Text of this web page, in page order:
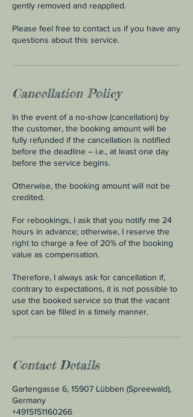
gently removed and reapplied.
Please feel free to contact us if you have any
questions about this service.
Cancellation Policy
In the event of a no-show (cancellation) by
the customer, the booking amount will be
fully refunded if the cancellation is notified
before the deadline – i.e., at least one day
before the service begins.
Otherwise, the booking amount will not be
credited.
For rebookings, I ask that you notify me 24
hours in advance; otherwise, I reserve the
right to charge a fee of 20% of the booking
value as compensation.
Therefore, I always ask for cancellation if,
contrary to expectations, it is not possible to
use the booked service so that the vacant
spot can be filled in a timely manner.
Contact Details
Gartengasse 6, 15907 Lübben (Spreewald),
Germany
+4915151160266